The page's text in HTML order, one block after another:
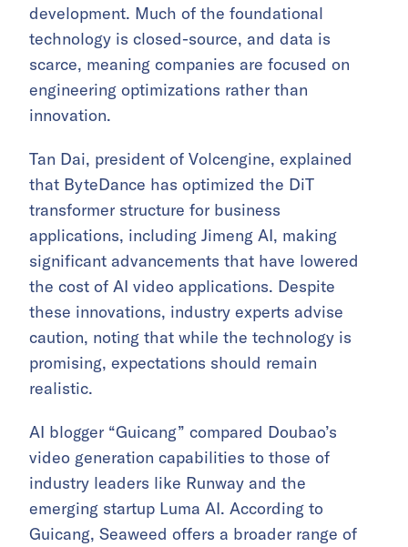
development. Much of the foundational
technology is closed-source, and data is
scarce, meaning companies are focused on
engineering optimizations rather than
innovation.
Tan Dai, president of Volcengine, explained
that ByteDance has optimized the DiT
transformer structure for business
applications, including Jimeng AI, making
significant advancements that have lowered
the cost of AI video applications. Despite
these innovations, industry experts advise
caution, noting that while the technology is
promising, expectations should remain
realistic.
AI blogger “Guicang” compared Doubao’s
video generation capabilities to those of
industry leaders like Runway and the
emerging startup Luma AI. According to
Guicang, Seaweed offers a broader range of